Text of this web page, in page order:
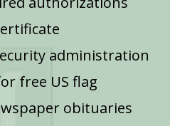
administration
free US flag
obituaries